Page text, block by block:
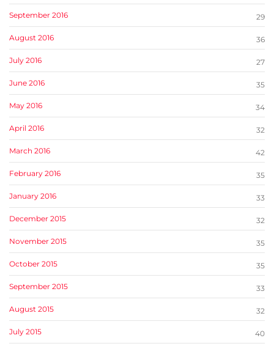
September 2016 29
August 2016 36
July 2016 27
June 2016 35
May 2016 34
April 2016 32
March 2016 42
February 2016 35
January 2016 33
December 2015 32
November 2015 35
October 2015 35
September 2015 33
August 2015 32
July 2015 40